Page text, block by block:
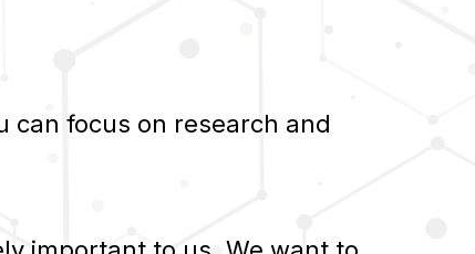
can focus on research and